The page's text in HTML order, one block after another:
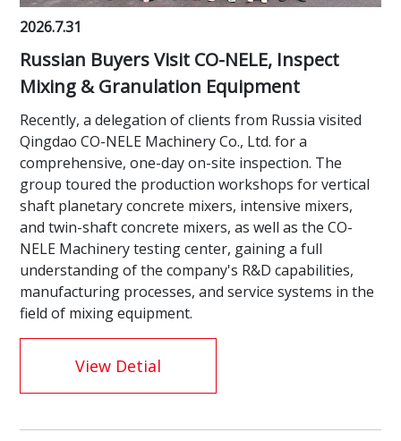
2026.7.31
Russian Buyers Visit CO-NELE, Inspect
Mixing & Granulation Equipment
Recently, a delegation of clients from Russia visited
Qingdao CO-NELE Machinery Co., Ltd. for a
comprehensive, one-day on-site inspection. The
group toured the production workshops for vertical
shaft planetary concrete mixers, intensive mixers,
and twin-shaft concrete mixers, as well as the CO-
NELE Machinery testing center, gaining a full
understanding of the company's R&D capabilities,
manufacturing processes, and service systems in the
field of mixing equipment.
View Detial